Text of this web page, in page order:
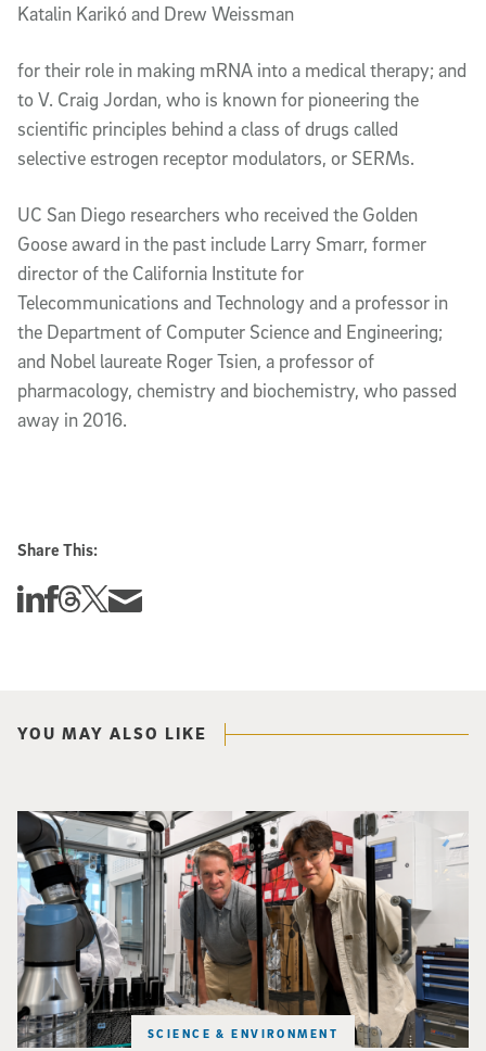
Katalin Karikó and Drew Weissman
for their role in making mRNA into a medical therapy; and
to V. Craig Jordan, who is known for pioneering the
scientific principles behind a class of drugs called
selective estrogen receptor modulators, or SERMs.
UC San Diego researchers who received the Golden
Goose award in the past include Larry Smarr, former
director of the California Institute for
Telecommunications and Technology and a professor in
the Department of Computer Science and Engineering;
and Nobel laureate Roger Tsien, a professor of
pharmacology, chemistry and biochemistry, who passed
away in 2016.
Share This:
Share this story on Linkedin
Share this story on Facebook
Share this story on Threads
Share this story on Twitter
Share this story via email
YOU MAY ALSO LIKE
SCIENCE & ENVIRONMENT
Photo of UC San Diego bioengineering professor Adam Feist (L) and